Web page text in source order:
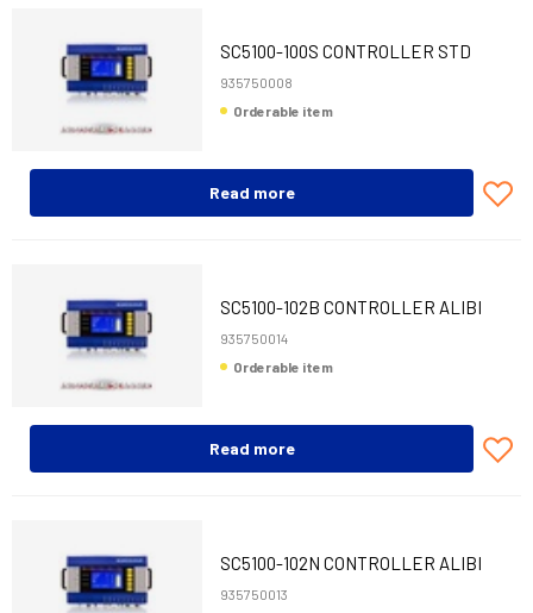
SC5100-100S CONTROLLER STD
935750008
Orderable item
Read more
SC5100-102B CONTROLLER ALIBI
935750014
Orderable item
Read more
SC5100-102N CONTROLLER ALIBI
935750013